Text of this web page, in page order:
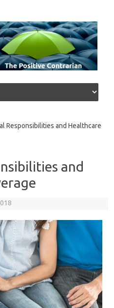
Responsibilities and Healthcare
and